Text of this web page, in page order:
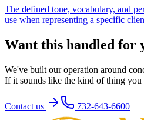
The defined tone, vocabulary, and
use when representing a specific
Want this handled for
We've built our operation around
If it sounds like the kind of thing you
Contact us 732-643-6600